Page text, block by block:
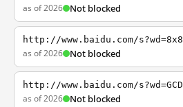
as of 2026 Not blocked
http://www.baidu.com/s?wd=8x8
as of 2026 Not blocked
http://www.baidu.com/s?wd=GCD
as of 2026 Not blocked